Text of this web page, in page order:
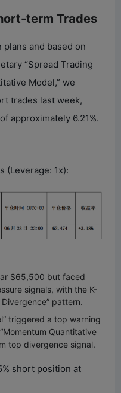
term Trades
and based on
“Spread Trading
Model,” we
trades last week,
approximately 6.21%.
(Leverage: 1x):
$65,500 but faced
signals, with the K-
pattern.
triggered a top warning
Quantitative
top divergence signal.
short position at